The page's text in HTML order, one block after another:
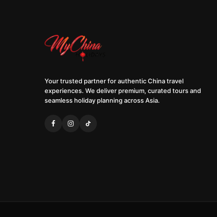
Your trusted partner for authentic China travel
experiences. We deliver premium, curated tours and
seamless holiday planning across Asia.